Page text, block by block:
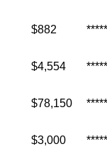
$882
$4,554
$78,150
$3,000